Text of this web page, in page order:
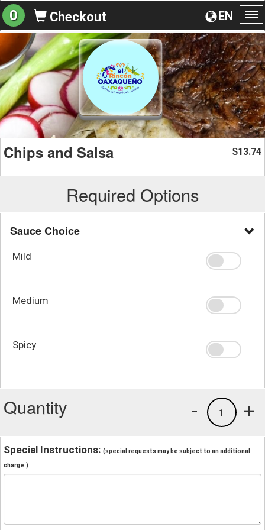
EN
0 Checkout
Chips and Salsa $13.74
Required Options
Sauce Choice
Mild
Medium
Spicy
Quantity +
1
-
Special Instructions: (special requests may be subject to an additional
charge.)